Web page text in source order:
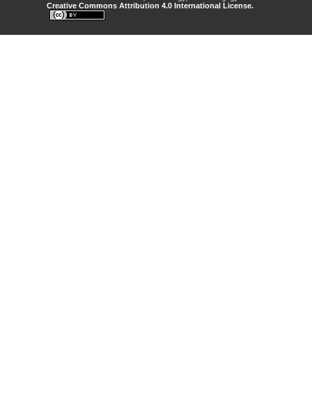
Creative Commons Attribution 4.0 International License.